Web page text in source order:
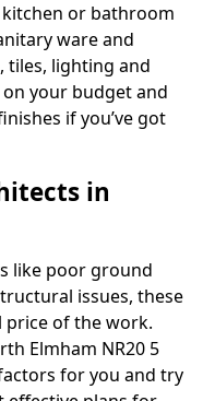
or bathroom
ware and
tiles, lighting and
your budget and
if you’ve got
in
like poor ground
issues, these
price of the work.
Elmham NR20 5
for you and try